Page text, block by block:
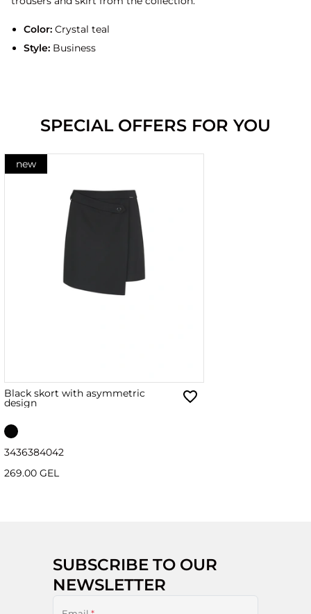
Color:Crystal teal
Style:Business
SPECIAL OFFERS FOR YOU
new
Black skort with asymmetric
design
3436384042
269.00 GEL
SUBSCRIBE TO OUR
NEWSLETTER